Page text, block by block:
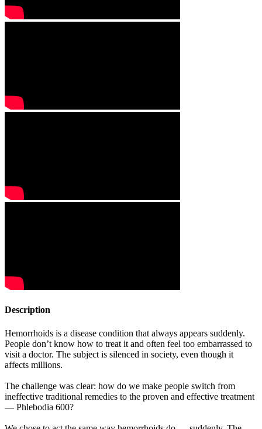
Description
Hemorrhoids is a disease condition that always appears suddenly.
People don’t know how to treat it and often feel too embarrassed to
visit a doctor. The subject is silenced in society, even though it
affects millions.
The challenge was clear: how do we make people switch from
ineffective traditional remedies to the proven and effective treatment
— Phlebodia 600?